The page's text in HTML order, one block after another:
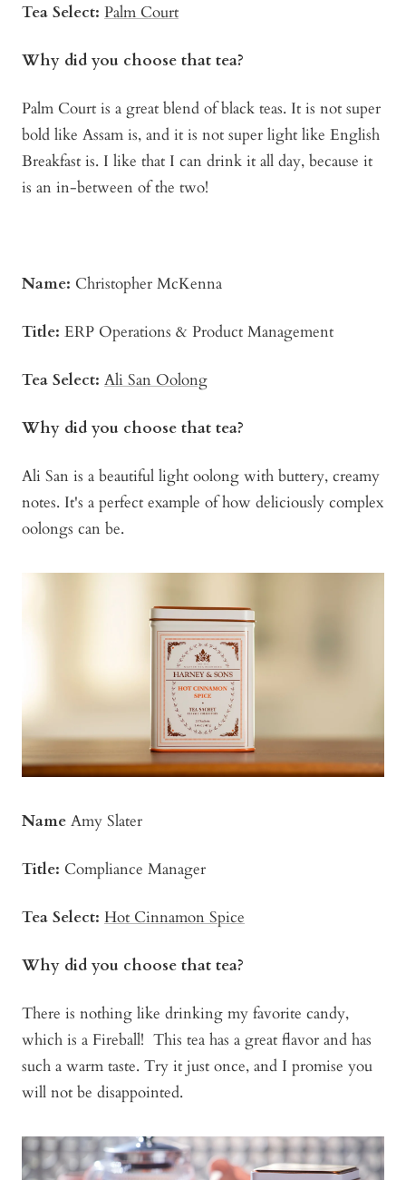
Tea Select: Palm Court
Why did you choose that tea?
Palm Court is a great blend of black teas. It is not super
bold like Assam is, and it is not super light like English
Breakfast is. I like that I can drink it all day, because it
is an in-between of the two!
Name: Christopher McKenna
Title: ERP Operations & Product Management
Tea Select: Ali San Oolong
Why did you choose that tea?
Ali San is a beautiful light oolong with buttery, creamy
notes. It's a perfect example of how deliciously complex
oolongs can be.
Name Amy Slater
Title: Compliance Manager
Tea Select: Hot Cinnamon Spice
Why did you choose that tea?
There is nothing like drinking my favorite candy,
which is a Fireball! This tea has a great flavor and has
such a warm taste. Try it just once, and I promise you
will not be disappointed.